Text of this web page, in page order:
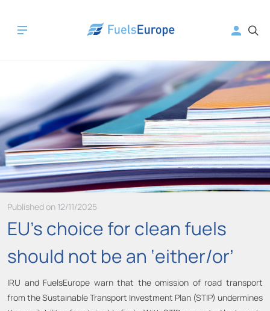
Published on 12/11/2025
EU’s choice for clean fuels
should not be an ‘either/or’
IRU and FuelsEurope warn that the omission of road transport
from the Sustainable Transport Investment Plan (STIP) undermines